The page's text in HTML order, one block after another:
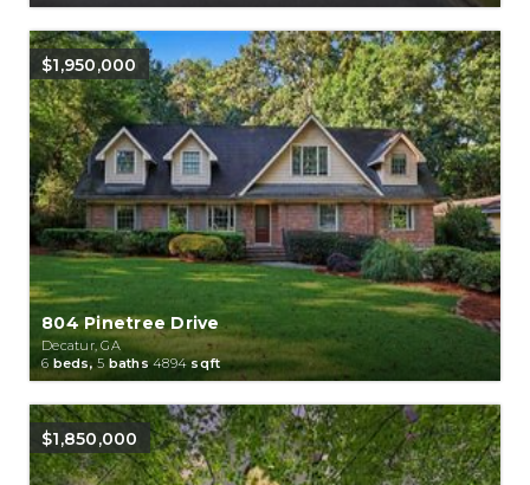
$1,950,000
804 Pinetree Drive
Decatur, GA
6 beds, 5 baths4894sqft
$1,850,000